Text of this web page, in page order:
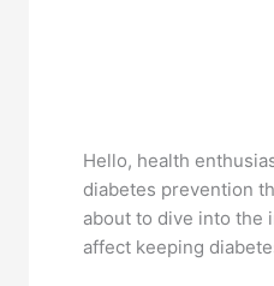
Hello, health
diabetes prevention
about to dive into the
affect keeping